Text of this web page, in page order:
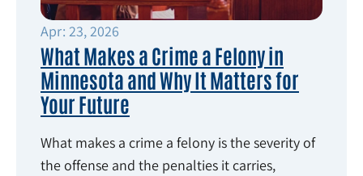
Apr: 23, 2026
What Makes a Crime a Felony in
Minnesota and Why It Matters for
Your Future
What makes a crime a felony is the severity of
the offense and the penalties it carries,